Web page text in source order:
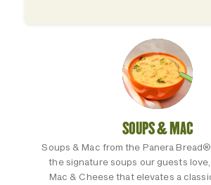
SOUPS & MAC
Soups & Mac from the Panera
the signature soups our guests
Mac & Cheese that elevates a